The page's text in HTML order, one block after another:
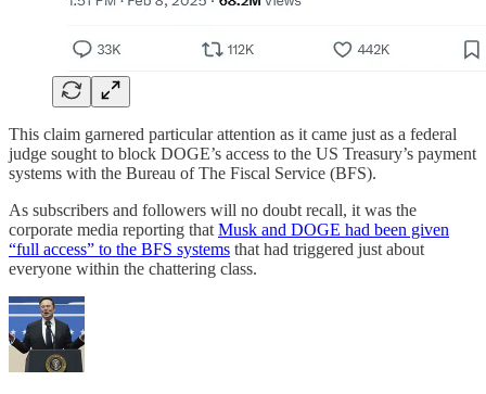
This claim garnered particular attention as it came just as a federal
judge sought to block DOGE’s access to the US Treasury’s payment
systems with the Bureau of The Fiscal Service (BFS).
As subscribers and followers will no doubt recall, it was the
corporate media reporting that Musk and DOGE had been given
“full access” to the BFS systems that had triggered just about
everyone within the chattering class.